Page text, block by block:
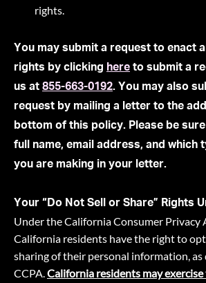
rights.
You may submit a request to enact
rights by clicking here to submit a
us at 855-663-0192. You may also
request by mailing a letter to the
bottom of this policy. Please be
full name, email address, and which
you are making in your letter.
Your “Do Not Sell or Share” Rights
Under the California Consumer Privacy
California residents have the right to
sharing of their personal information, as
CCPA.California residents may